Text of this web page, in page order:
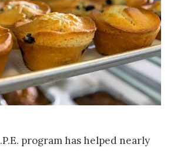
program has helped nearly